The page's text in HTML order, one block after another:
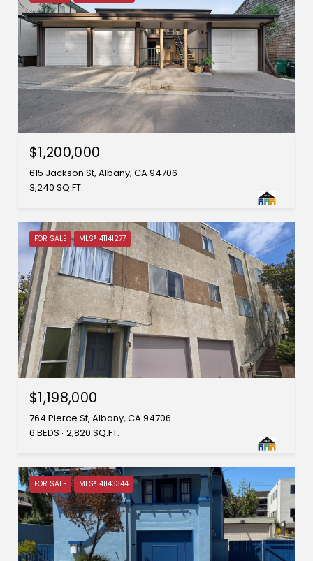
$1,200,000
615 Jackson St, Albany, CA 94706
3,240 SQ.FT.
FOR SALE MLS® 41141277
$1,198,000
764 Pierce St, Albany, CA 94706
6 BEDS 2,820 SQ.FT.
FOR SALE MLS® 41143344